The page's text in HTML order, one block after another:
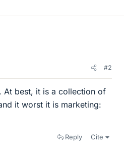
#2
At best, it is a collection of
it worst it is marketing:
Reply Cite